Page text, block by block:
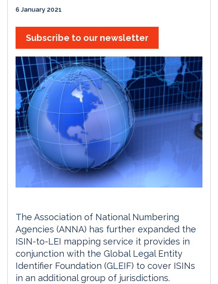
6 January 2021
Subscribe to our newsletter
The Association of National Numbering
Agencies (ANNA) has further expanded the
ISIN-to-LEI mapping service it provides in
conjunction with the Global Legal Entity
Identifier Foundation (GLEIF) to cover ISINs
in an additional group of jurisdictions.